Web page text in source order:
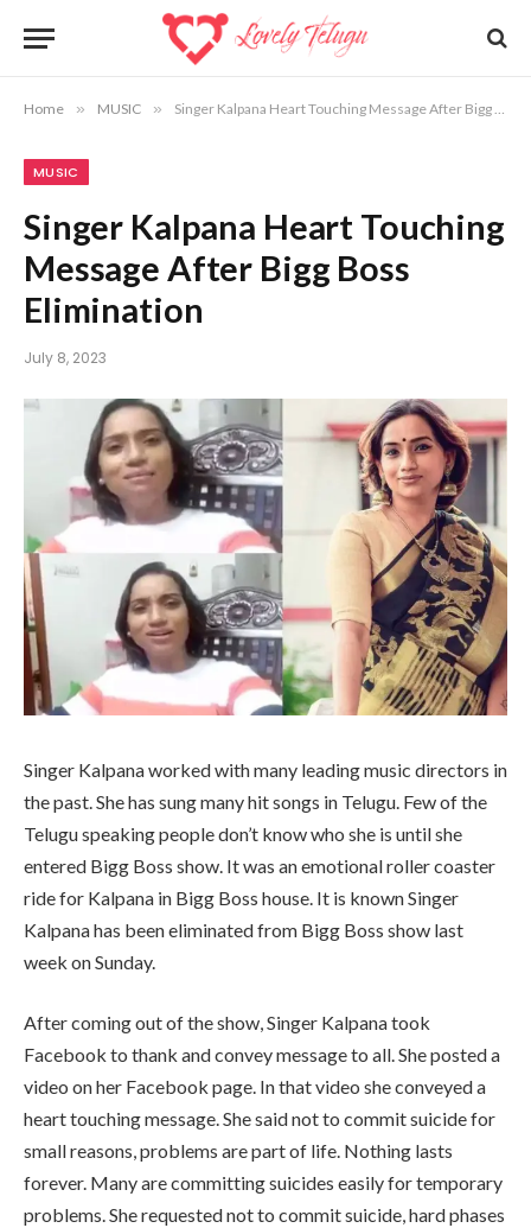
Home » MUSIC » Singer Kalpana Heart Touching Message After Bigg Boss Elimination
MUSIC
Singer Kalpana Heart Touching
Message After Bigg Boss
Elimination
July 8, 2023
Singer Kalpana worked with many leading music directors in
the past. She has sung many hit songs in Telugu. Few of the
Telugu speaking people don’t know who she is until she
entered Bigg Boss show. It was an emotional roller coaster
ride for Kalpana in Bigg Boss house. It is known Singer
Kalpana has been eliminated from Bigg Boss show last
week on Sunday.
After coming out of the show, Singer Kalpana took
Facebook to thank and convey message to all. She posted a
video on her Facebook page. In that video she conveyed a
heart touching message. She said not to commit suicide for
small reasons, problems are part of life. Nothing lasts
forever. Many are committing suicides easily for temporary
problems. She requested not to commit suicide, hard phases